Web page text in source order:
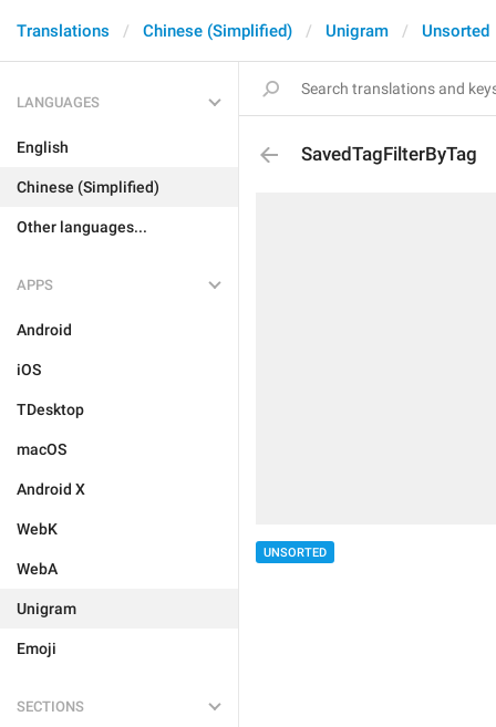
Translations Chinese (Simplified) Unigram Unsorted
LANGUAGES
English
Chinese (Simplified)
Other languages...
APPS
Android
iOS
TDesktop
macOS
Android X
WebK
WebA
Unigram
Emoji
SECTIONS
SavedTagFilterByTag
UNSORTED